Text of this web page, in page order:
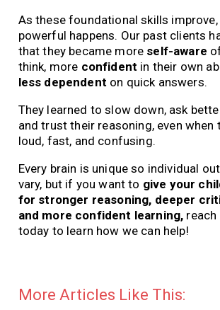
As these foundational skills
powerful happens. Our past clients
that they became more self-aware
think, more confident in their own
less dependent on quick answers.
They learned to slow down, ask
and trust their reasoning, even when
loud, fast, and confusing.
Every brain is unique so individual
vary, but if you want to give your
for stronger reasoning, deeper
and more confident learning,
today to learn how we can help!
More Articles Like This: